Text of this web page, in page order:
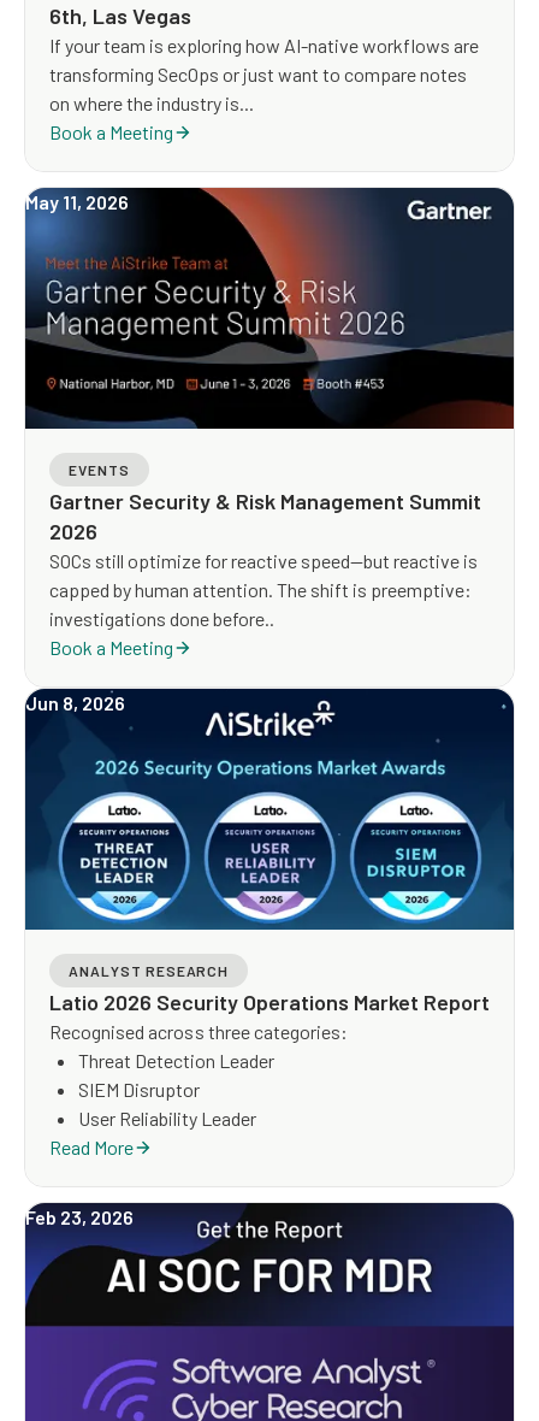
6th, Las Vegas
If your team is exploring how AI-native workflows are
transforming SecOps or just want to compare notes
on where the industry is...
Book a Meeting
May 11, 2026
EVENTS
Gartner Security & Risk Management Summit
2026
SOCs still optimize for reactive speed—but reactive is
capped by human attention. The shift is preemptive:
investigations done before..
Book a Meeting
Jun 8, 2026
ANALYST RESEARCH
Latio 2026 Security Operations Market Report
Recognised across three categories:
Threat Detection Leader
SIEM Disruptor
User Reliability Leader
Read More
Feb 23, 2026